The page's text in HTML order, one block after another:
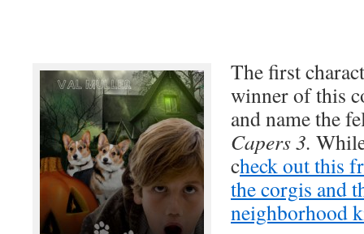
The first
winner of this
and name the
Capers 3.
check out this
the corgis and
neighborhood